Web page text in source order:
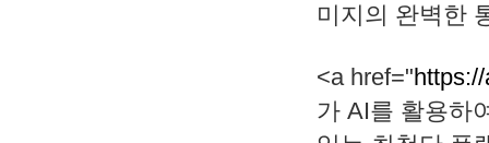
미지의 완벽한
<a href="
가 AI를 활용하